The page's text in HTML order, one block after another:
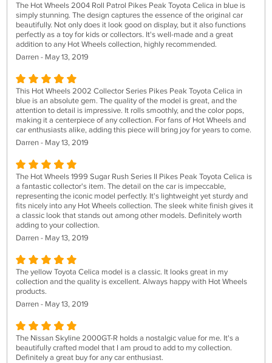
The Hot Wheels 2004 Roll Patrol Pikes Peak Toyota Celica in blue is
simply stunning. The design captures the essence of the original car
beautifully. Not only does it look good on display, but it also functions
perfectly as a toy for kids or collectors. It's well-made and a great
addition to any Hot Wheels collection, highly recommended.
Darren - May 13, 2019
This Hot Wheels 2002 Collector Series Pikes Peak Toyota Celica in
blue is an absolute gem. The quality of the model is great, and the
attention to detail is impressive. It rolls smoothly, and the color pops,
making it a centerpiece of any collection. For fans of Hot Wheels and
car enthusiasts alike, adding this piece will bring joy for years to come.
Darren - May 13, 2019
The Hot Wheels 1999 Sugar Rush Series II Pikes Peak Toyota Celica is
a fantastic collector's item. The detail on the car is impeccable,
representing the iconic model perfectly. It's lightweight yet sturdy and
fits nicely into any Hot Wheels collection. The sleek white finish gives it
a classic look that stands out among other models. Definitely worth
adding to your collection.
Darren - May 13, 2019
The yellow Toyota Celica model is a classic. It looks great in my
collection and the quality is excellent. Always happy with Hot Wheels
products.
Darren - May 13, 2019
The Nissan Skyline 2000GT-R holds a nostalgic value for me. It's a
beautifully crafted model that I am proud to add to my collection.
Definitely a great buy for any car enthusiast.